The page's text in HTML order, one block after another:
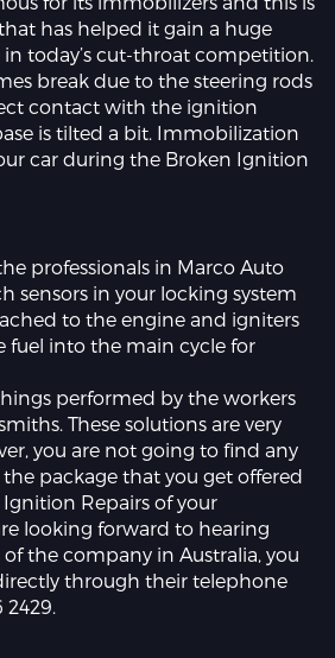
has helped it gain a huge
today’s cut-throat competition.
break due to the steering rods
contact with the ignition
is tilted a bit. Immobilization
car during the Broken Ignition
professionals in Marco Auto
sensors in your locking system
to the engine and igniters
fuel into the main cycle for
performed by the workers
These solutions are very
you are not going to find any
package that you get offered
Repairs of your
looking forward to hearing
the company in Australia, you
through their telephone
2429.